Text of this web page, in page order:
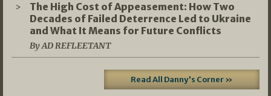
The High Cost of Appeasement: How Two
Decades of Failed Deterrence Led to Ukraine
and What It Means for Future Conflicts
By AD REFLEETANT
Read All Danny's Corner »